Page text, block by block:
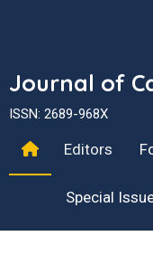
Journal of
ISSN: 2689-968X
Editors
Special